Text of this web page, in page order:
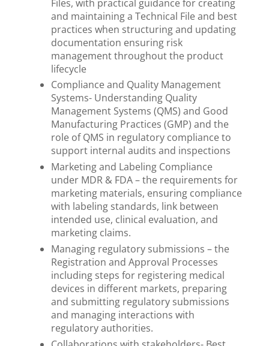
Files, with practical guidance for creating
and maintaining a Technical File and best
practices when structuring and updating
documentation ensuring risk
management throughout the product
lifecycle
Compliance and Quality Management
Systems- Understanding Quality
Management Systems (QMS) and Good
Manufacturing Practices (GMP) and the
role of QMS in regulatory compliance to
support internal audits and inspections
Marketing and Labeling Compliance
under MDR & FDA – the requirements for
marketing materials, ensuring compliance
with labeling standards, link between
intended use, clinical evaluation, and
marketing claims.
Managing regulatory submissions – the
Registration and Approval Processes
including steps for registering medical
devices in different markets, preparing
and submitting regulatory submissions
and managing interactions with
regulatory authorities.